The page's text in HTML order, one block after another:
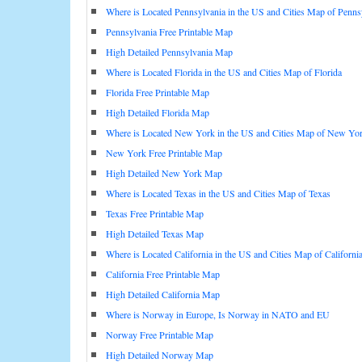
Where is Located Pennsylvania in the US and Cities Map of
Pennsylvania Free Printable Map
High Detailed Pennsylvania Map
Where is Located Florida in the US and Cities Map of Florida
Florida Free Printable Map
High Detailed Florida Map
Where is Located New York in the US and Cities Map of New
New York Free Printable Map
High Detailed New York Map
Where is Located Texas in the US and Cities Map of Texas
Texas Free Printable Map
High Detailed Texas Map
Where is Located California in the US and Cities Map of California
California Free Printable Map
High Detailed California Map
Where is Norway in Europe, Is Norway in NATO and EU
Norway Free Printable Map
High Detailed Norway Map